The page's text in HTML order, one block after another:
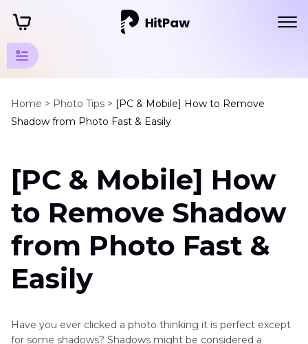
Home > Photo Tips > [PC & Mobile] How to Remove
Shadow from Photo Fast & Easily
Photo
Object
Remover
Remove
Objects
Remove
Shadow
from
Photo
Photos
App
[PC & Mobile] How
to Remove Shadow
from Photo Fast &
Easily
Have you ever clicked a photo thinking it is perfect except
for some shadows? Shadows might be considered a